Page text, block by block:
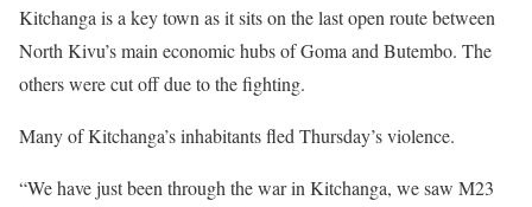
Kitchanga is a key town as it sits on the last open route between
North Kivu’s main economic hubs of Goma and Butembo. The
others were cut off due to the fighting.
Many of Kitchanga’s inhabitants fled Thursday’s violence.
“We have just been through the war in Kitchanga, we saw M23